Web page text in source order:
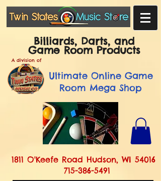
Billiards, Darts, and
Game Room Products
A division of
UltimateOnline Game
Room Mega Shop
1811 O'Keefe Road Hudson, WI 54016
715-386-5491